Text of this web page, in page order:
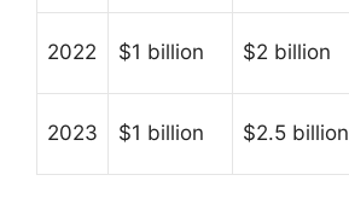
2022 $1 billion $2 billion
2023 $1 billion $2.5 billion